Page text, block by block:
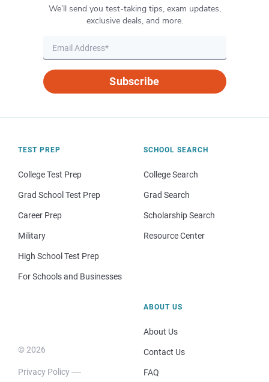
We’ll send you test-taking tips, exam updates,
exclusive deals, and more.
Subscribe
TEST PREP
College Test Prep
Grad School Test Prep
Career Prep
Military
High School Test Prep
For Schools and Businesses
SCHOOL SEARCH
College Search
Grad Search
Scholarship Search
Resource Center
© 2026
Privacy Policy
ABOUT US
About Us
Contact Us
FAQ